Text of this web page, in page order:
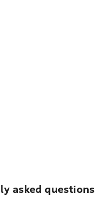
asked questions